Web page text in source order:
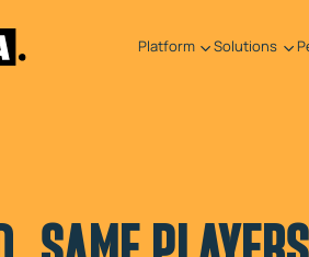
Platform Solutions